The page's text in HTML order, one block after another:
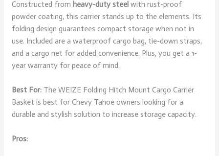
Constructed from heavy-duty steelwith rust-proof
powder coating, this carrier stands up to the elements. Its
folding design guarantees compact storage when not in
use. Included are a waterproof cargo bag, tie-down straps,
and a cargo net for added convenience. Plus, you get a 1-
year warranty for peace of mind.
Best For:The WEIZE Folding Hitch Mount Cargo Carrier
Basket is best for Chevy Tahoe owners looking for a
durable and stylish solution to increase storage capacity.
Pros: